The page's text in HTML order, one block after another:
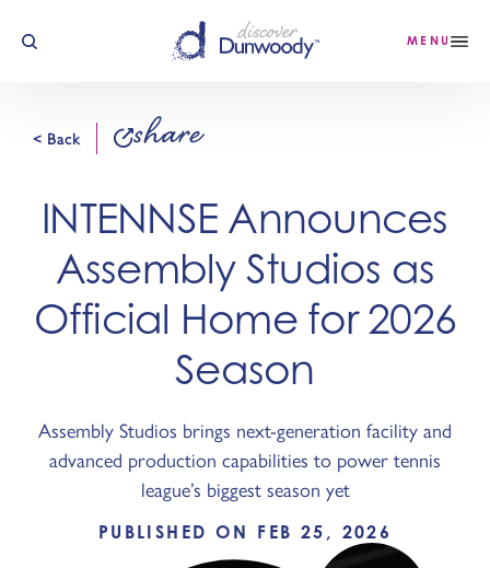
Skip to content MENU
< Back share
INTENNSE Announces
Assembly Studios as
Official Home for 2026
Season
Assembly Studios brings next-generation facility and
advanced production capabilities to power tennis
league’s biggest season yet
PUBLISHED ON FEB 25, 2026